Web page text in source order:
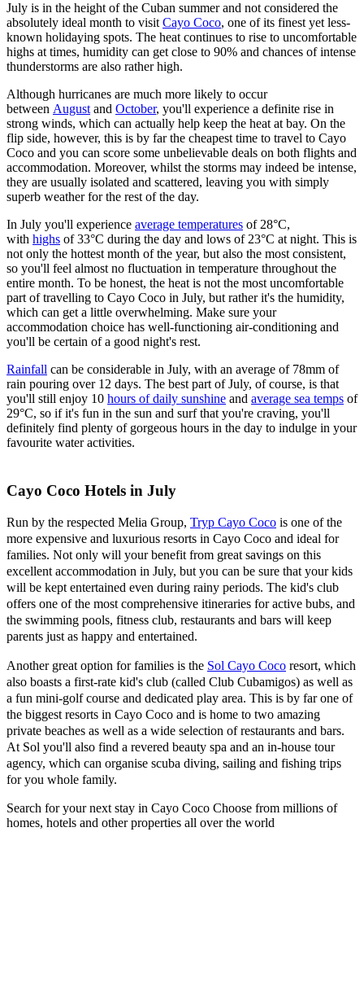
July is in the height of the Cuban summer and not considered the
absolutely ideal month to visit Cayo Coco, one of its finest yet less-
known holidaying spots. The heat continues to rise to uncomfortable
highs at times, humidity can get close to 90% and chances of intense
thunderstorms are also rather high.
Although hurricanes are much more likely to occur
between August and October, you'll experience a definite rise in
strong winds, which can actually help keep the heat at bay. On the
flip side, however, this is by far the cheapest time to travel to Cayo
Coco and you can score some unbelievable deals on both flights and
accommodation. Moreover, whilst the storms may indeed be intense,
they are usually isolated and scattered, leaving you with simply
superb weather for the rest of the day.
In July you'll experience average temperatures of 28°C,
with highs of 33°C during the day and lows of 23°C at night. This is
not only the hottest month of the year, but also the most consistent,
so you'll feel almost no fluctuation in temperature throughout the
entire month. To be honest, the heat is not the most uncomfortable
part of travelling to Cayo Coco in July, but rather it's the humidity,
which can get a little overwhelming. Make sure your
accommodation choice has well-functioning air-conditioning and
you'll be certain of a good night's rest.
Rainfall can be considerable in July, with an average of 78mm of
rain pouring over 12 days. The best part of July, of course, is that
you'll still enjoy 10 hours of daily sunshine and average sea temps of
29°C, so if it's fun in the sun and surf that you're craving, you'll
definitely find plenty of gorgeous hours in the day to indulge in your
favourite water activities.
Cayo Coco Hotels in July
Run by the respected Melia Group, Tryp Cayo Coco is one of the
more expensive and luxurious resorts in Cayo Coco and ideal for
families. Not only will your benefit from great savings on this
excellent accommodation in July, but you can be sure that your kids
will be kept entertained even during rainy periods. The kid's club
offers one of the most comprehensive itineraries for active bubs, and
the swimming pools, fitness club, restaurants and bars will keep
parents just as happy and entertained.
Another great option for families is the Sol Cayo Coco resort, which
also boasts a first-rate kid's club (called Club Cubamigos) as well as
a fun mini-golf course and dedicated play area. This is by far one of
the biggest resorts in Cayo Coco and is home to two amazing
private beaches as well as a wide selection of restaurants and bars.
At Sol you'll also find a revered beauty spa and an in-house tour
agency, which can organise scuba diving, sailing and fishing trips
for you whole family.
Search for your next stay in Cayo Coco Choose from millions of
homes, hotels and other properties all over the world